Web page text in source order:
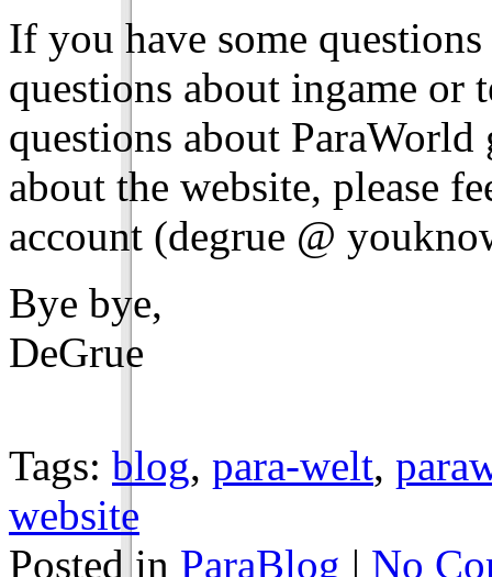
If you have some
questions about ingame or
questions about
about the website, please
account (degrue @
Bye bye,
DeGrue
Tags: blog, para-welt,
website
Posted in ParaBlog | No